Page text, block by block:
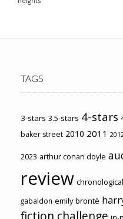
TAGS
3-stars 3.5-stars 4-stars
baker street 2010 2011
2023 arthur conan doyle
review
gabaldon emily brontë